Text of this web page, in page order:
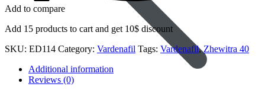
Add to compare
Add 15 products to cart and get 10$ discount
SKU: ED114 Category: Vardenafil Tags: Vardenafil,Zhewitra 40
Additional information
Reviews (0)